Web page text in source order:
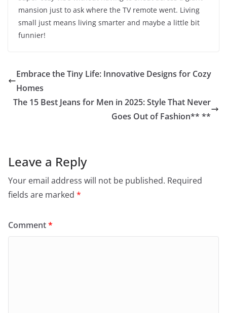
mansion just to ask where the TV remote went. Living
small just means living smarter and maybe a little bit
funnier!
Embrace the Tiny Life: Innovative Designs for Cozy
Homes
The 15 Best Jeans for Men in 2025: Style That Never
Goes Out of Fashion** **
Leave a Reply
Your email address will not be published. Required
fields are marked *
Comment*